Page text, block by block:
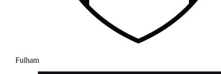
Fulham